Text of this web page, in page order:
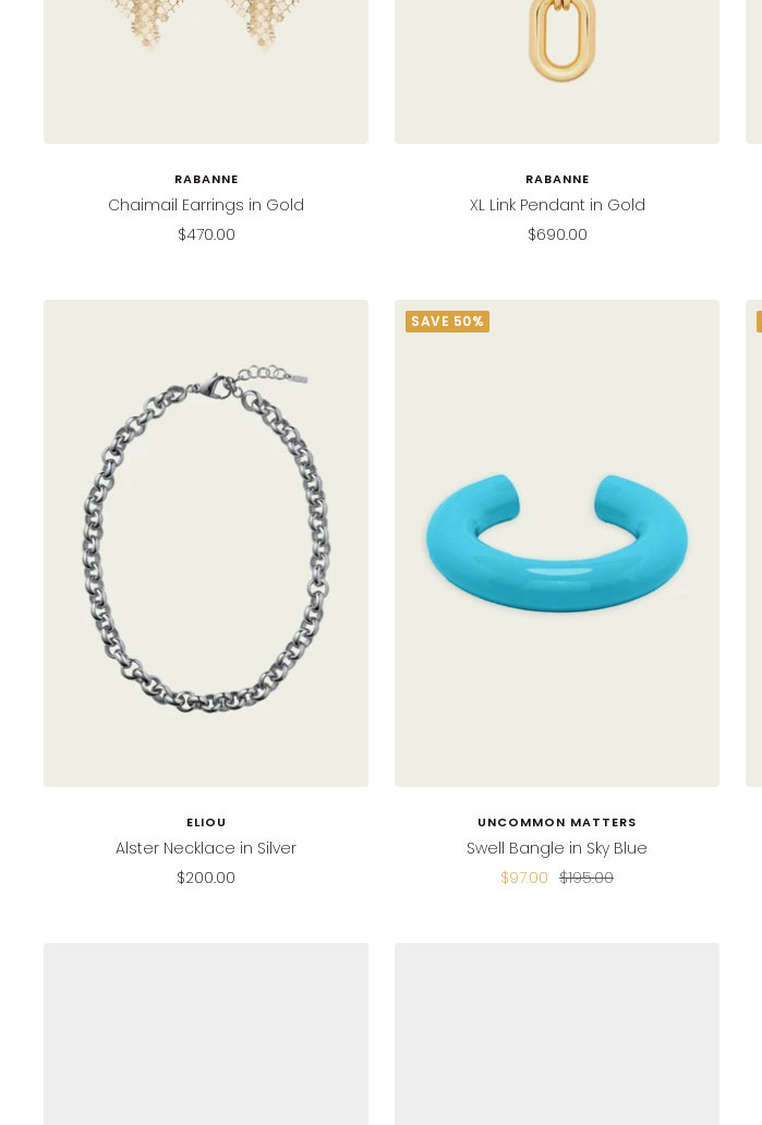
RABANNE
Chaimail Earrings in Gold
Sale
$470.00
RABANNE
XL Link Pendant in Gold
Sale
$690.00
ELIOU
Alster Necklace in Silver
Sale
$200.00
SAVE 50%
UNCOMMON MATTERS
Swell Bangle in Sky Blue
Sale
$97.00 Regular
$195.00